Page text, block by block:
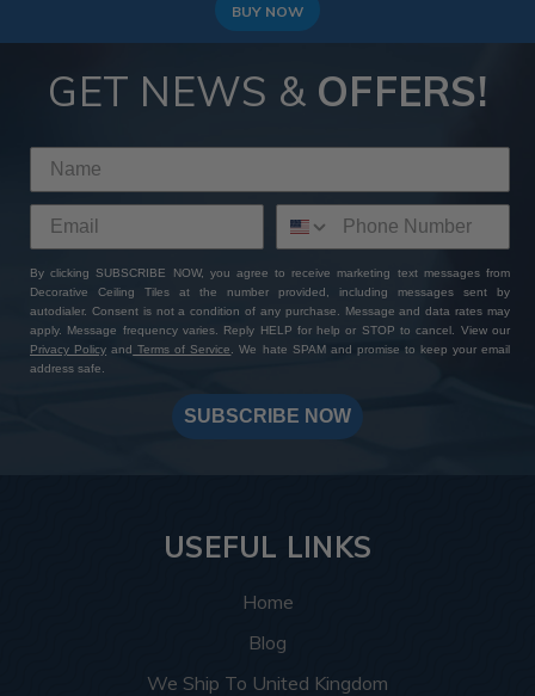
BUY NOW
GET NEWS & OFFERS!
By clicking SUBSCRIBE NOW, you agree to receive marketing text messages from
Decorative Ceiling Tiles at the number provided, including messages sent by
autodialer. Consent is not a condition of any purchase. Message and data rates may
apply. Message frequency varies. Reply HELP for help or STOP to cancel. View our
Privacy Policy and Terms of Service
. We hate SPAM and promise to keep your email
address safe.
SUBSCRIBE NOW
USEFUL LINKS
Home
Blog
We Ship To United Kingdom